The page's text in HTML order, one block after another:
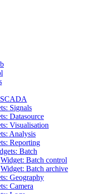
Signals
Datasource
Visualisation
Analysis
Reporting
Batch
Widget: Batch control
Widget: Batch archive
Geography
Camera